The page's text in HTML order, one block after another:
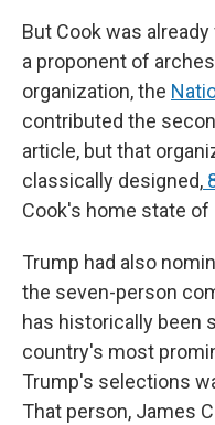
But Cook was
a proponent of
organization, the
contributed the
article, but that
classically designed,
Cook's home state of
Trump had also
the seven-person
has historically been
country's most
Trump's selections
That person, James